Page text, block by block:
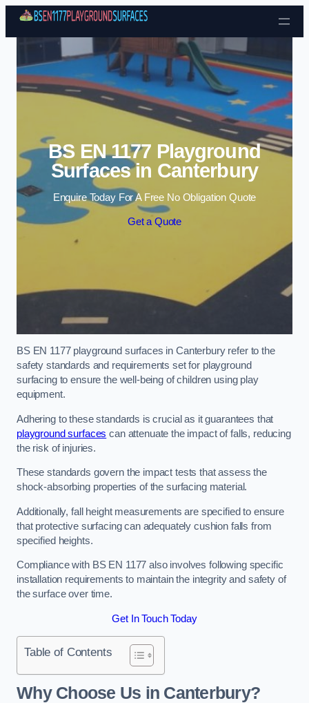
Skip to content
BS EN 1177 Playground
Surfaces in Canterbury
Enquire Today For A Free No Obligation Quote
Get a Quote
BS EN 1177 playground surfaces in Canterbury refer to the
safety standards and requirements set for playground
surfacing to ensure the well-being of children using play
equipment.
Adhering to these standards is crucial as it guarantees that
playground surfaces can attenuate the impact of falls, reducing
the risk of injuries.
These standards govern the impact tests that assess the
shock-absorbing properties of the surfacing material.
Additionally, fall height measurements are specified to ensure
that protective surfacing can adequately cushion falls from
specified heights.
Compliance with BS EN 1177 also involves following specific
installation requirements to maintain the integrity and safety of
the surface over time.
Get In Touch Today
Table of Contents
Why Choose Us in Canterbury?